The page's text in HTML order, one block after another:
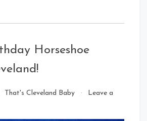
Horseshoe
That's Cleveland Baby
Leave a